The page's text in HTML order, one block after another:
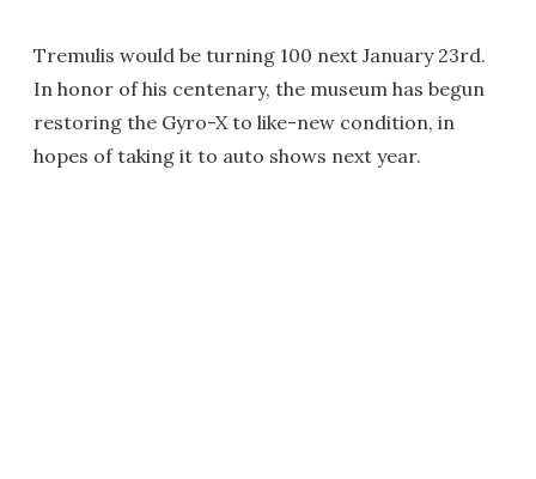
Tremulis would be turning 100 next January 23rd.
In honor of his centenary, the museum has begun
restoring the Gyro-X to like-new condition, in
hopes of taking it to auto shows next year.